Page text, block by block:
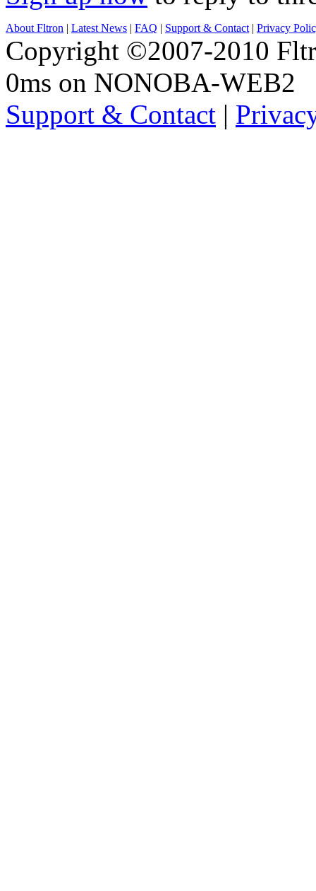
About Fltron | Latest News | FAQ | Support & Contact | Privacy
Copyright ©2007-2010
0ms on NONOBA-WEB2
Support & Contact |